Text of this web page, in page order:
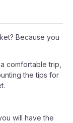
Because you
comfortable trip,
the tips for
will have the